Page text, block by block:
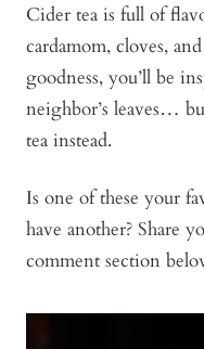
Cider tea is full of
cardamom, cloves,
goodness, you’ll be
neighbor’s leaves…
tea instead.
Is one of these your
have another? Share
comment section